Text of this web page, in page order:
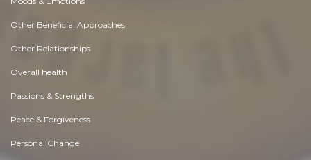
Other Beneficial Approaches
Other Relationships
Overall health
Passions & Strengths
Peace & Forgiveness
Personal Change